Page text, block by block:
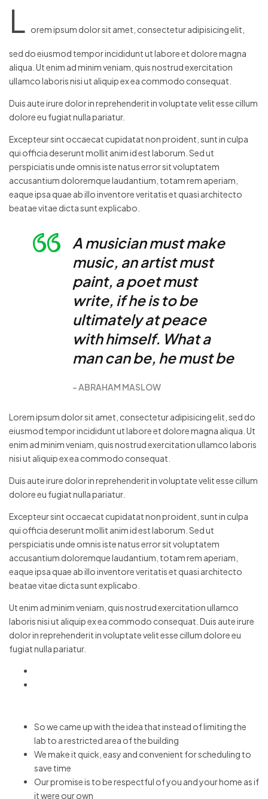
L orem ipsum dolor sit amet, consectetur adipisicing elit,
sed do eiusmod tempor incididunt ut labore et dolore magna
aliqua. Ut enim ad minim veniam, quis nostrud exercitation
ullamco laboris nisi ut aliquip ex ea commodo consequat.
Duis aute irure dolor in reprehenderit in voluptate velit esse cillum
dolore eu fugiat nulla pariatur.
Excepteur sint occaecat cupidatat non proident, sunt in culpa
qui officia deserunt mollit anim id est laborum. Sed ut
perspiciatis unde omnis iste natus error sit voluptatem
accusantium doloremque laudantium, totam rem aperiam,
eaque ipsa quae ab illo inventore veritatis et quasi architecto
beatae vitae dicta sunt explicabo.
A musician must make
music, an artist must
paint, a poet must
write, if he is to be
ultimately at peace
with himself. What a
man can be, he must be
ABRAHAM MASLOW
Lorem ipsum dolor sit amet, consectetur adipisicing elit, sed do
eiusmod tempor incididunt ut labore et dolore magna aliqua. Ut
enim ad minim veniam, quis nostrud exercitation ullamco laboris
nisi ut aliquip ex ea commodo consequat.
Duis aute irure dolor in reprehenderit in voluptate velit esse cillum
dolore eu fugiat nulla pariatur.
Excepteur sint occaecat cupidatat non proident, sunt in culpa
qui officia deserunt mollit anim id est laborum. Sed ut
perspiciatis unde omnis iste natus error sit voluptatem
accusantium doloremque laudantium, totam rem aperiam,
eaque ipsa quae ab illo inventore veritatis et quasi architecto
beatae vitae dicta sunt explicabo.
Ut enim ad minim veniam, quis nostrud exercitation ullamco
laboris nisi ut aliquip ex ea commodo consequat. Duis aute irure
dolor in reprehenderit in voluptate velit esse cillum dolore eu
fugiat nulla pariatur.
So we came up with the idea that instead of limiting the
lab to a restricted area of ​​the building
We make it quick, easy and convenient for scheduling to
save time
Our promise is to be respectful of you and your home as if
it were our own